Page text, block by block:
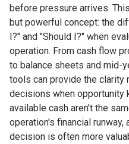
before pressure arrives.
but powerful concept: the
I?" and "Should I?" when
operation. From cash flow
to balance sheets and mid-
tools can provide the clarity
decisions when opportunity
available cash aren't the
operation's financial
decision is often more